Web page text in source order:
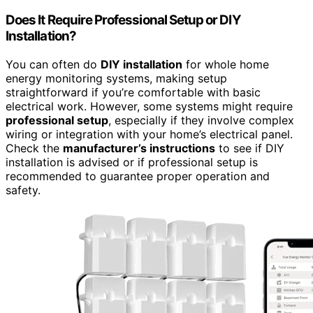
Does It Require Professional Setup or DIY
Installation?
You can often do DIY installation for whole home
energy monitoring systems, making setup
straightforward if you’re comfortable with basic
electrical work. However, some systems might require
professional setup, especially if they involve complex
wiring or integration with your home’s electrical panel.
Check the manufacturer’s instructions to see if DIY
installation is advised or if professional setup is
recommended to guarantee proper operation and
safety.